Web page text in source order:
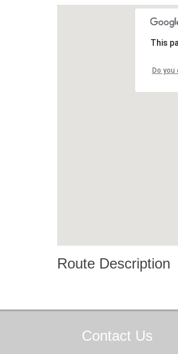
This
Do
Route Description
Contact Us